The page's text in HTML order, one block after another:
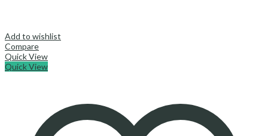
Add to wishlist
Compare
Quick View
Quick View